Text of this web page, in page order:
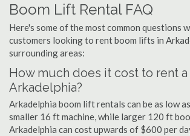
Boom Lift Rental FAQ
Here's some of the most common questions
customers looking to rent boom lifts in
surrounding areas:
How much does it cost to rent
Arkadelphia?
Arkadelphia boom lift rentals can be as low
smaller 16 ft machine, while larger 120 ft
Arkadelphia can cost upwards of $600 per